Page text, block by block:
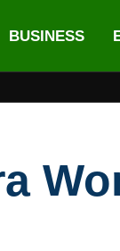
BUSINESS